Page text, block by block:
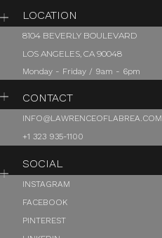
LOCATION
8104 BEVERLY BOULEVARD
LOS ANGELES, CA 90048
Monday - Friday / 9am - 6pm
CONTACT
INFO@LAWRENCEOFLABREA.COM
+1 323 935-1100
SOCIAL
INSTAGRAM
FACEBOOK
PINTEREST